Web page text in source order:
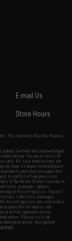
E-mail Us
Store Hours
This excludes Alaska, Hawaii,
verified and acknowledged
below: You are at least 18
only. All sale transactions are
are done via buyer selected/paid
products provided, you agree that
to conflict of law provisions
of the United States located in
damages, injuries,
of Airsoft replicas. You will
actions, liabilities, damages,
All Airsoft replicas are sold with a
responsible for injuries and
or willful ignorance to risk.
notice. Please visit our
prior notice. Designated